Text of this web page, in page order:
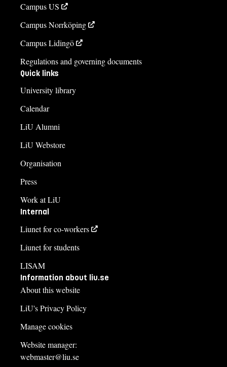
Campus US
Campus Norrköping
Campus Lidingö
Regulations and governing documents
Quick links
University library
Calendar
LiU Alumni
LiU Webstore
Organisation
Press
Work at LiU
Internal
Liunet for co-workers
Liunet for students
LISAM
Information about liu.se
About this website
LiU's Privacy Policy
Manage cookies
Website manager:
webmaster@liu.se